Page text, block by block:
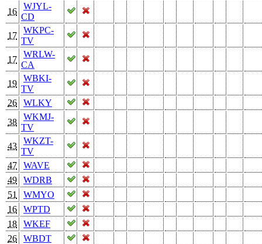
16
WJYL-
CD
17
WKPC-
TV
17
WRLW-
CA
19
WBKI-
TV
26
WLKY
38
WKMJ-
TV
43
WKZT-
TV
47
WAVE
49
WDRB
51
WMYO
16
WPTD
18
WKEF
26
WBDT